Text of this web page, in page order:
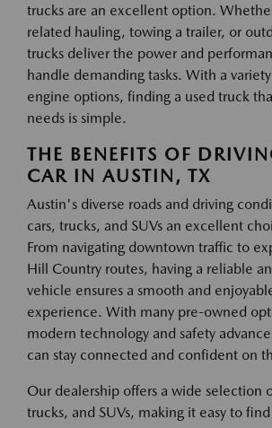
trucks are an excellent option.
related hauling, towing a trailer, or
trucks deliver the power and
handle demanding tasks. With a
engine options, finding a used truck
needs is simple.
THE BENEFITS OF
CAR IN AUSTIN, TX
Austin's diverse roads and driving
cars, trucks, and SUVs an excellent
From navigating downtown traffic to
Hill Country routes, having a reliable
vehicle ensures a smooth and
experience. With many pre-owned
modern technology and safety
can stay connected and confident on
Our dealership offers a wide selection
trucks, and SUVs, making it easy to